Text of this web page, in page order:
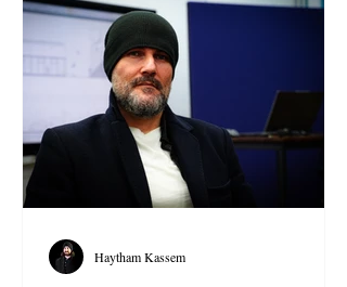
Haytham Kassem